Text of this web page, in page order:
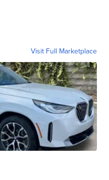
Visit Full Marketplace